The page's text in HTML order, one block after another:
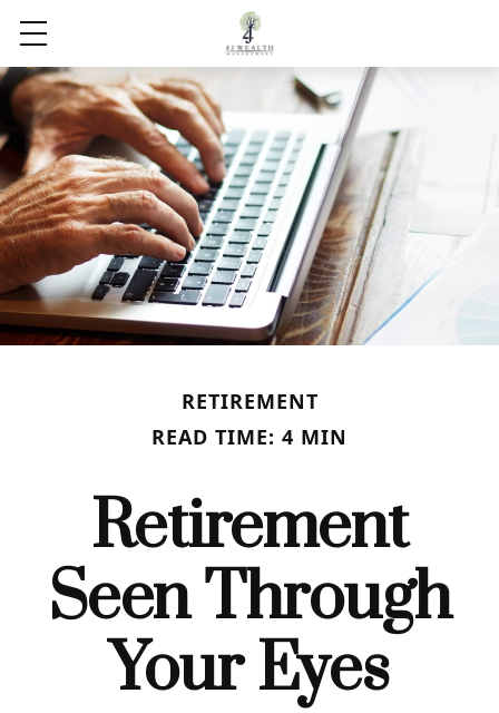
RETIREMENT
READ TIME: 4 MIN
Retirement
Seen Through
Your Eyes